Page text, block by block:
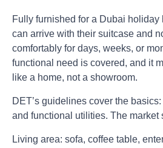
Fully furnished for a Dubai holiday
can arrive with their suitcase and
comfortably for days, weeks, or
functional need is covered, and it
like a home, not a showroom.
DET’s guidelines cover the
and functional utilities. The market
Living area: sofa, coffee table,